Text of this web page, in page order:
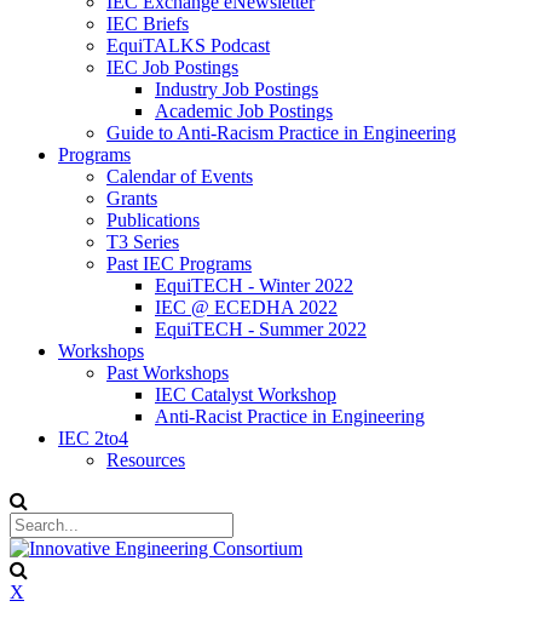
IEC Briefs
EquiTALKS Podcast
IEC Job Postings
Industry Job Postings
Academic Job Postings
Guide to Anti-Racism Practice in Engineering
Programs
Calendar of Events
Grants
Publications
T3 Series
Past IEC Programs
EquiTECH - Winter 2022
IEC @ ECEDHA 2022
EquiTECH - Summer 2022
Workshops
Past Workshops
IEC Catalyst Workshop
Anti-Racist Practice in Engineering
IEC 2to4
Resources
X